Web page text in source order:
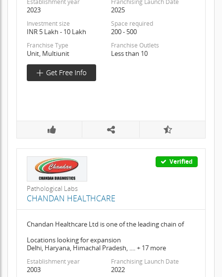
Establishment year
2023
Franchising Launch Date
2025
Investment size
INR 5 Lakh - 10 Lakh
Space required
200 - 500
Franchise Type
Unit, Multiunit
Franchise Outlets
Less than 10
Pathological Labs
Verified
CHANDAN HEALTHCARE
Chandan Healthcare Ltd is one of the leading chain of
Locations looking for expansion
Delhi, Haryana, Himachal Pradesh, .... + 17 more
Establishment year
2003
Franchising Launch Date
2022